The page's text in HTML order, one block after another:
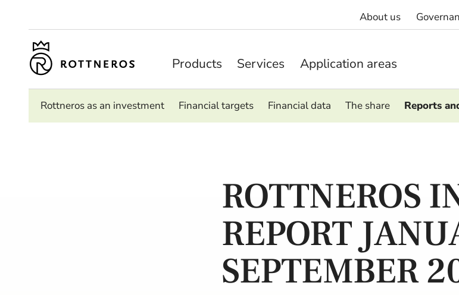
Products Services Application areas
About us
Rottneros as an investment Financial targets Financial data The share Reports
ROTTNEROS
REPORT
SEPTEMBER